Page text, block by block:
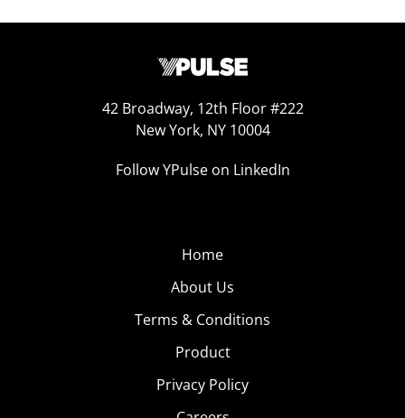
42 Broadway, 12th Floor #222
New York, NY 10004
Follow YPulse on LinkedIn
Home
About Us
Terms & Conditions
Product
Privacy Policy